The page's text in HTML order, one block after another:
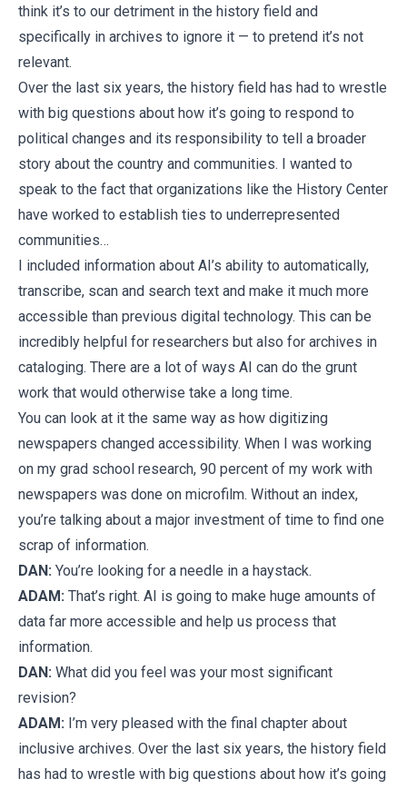
think it’s to our detriment in the history field and
specifically in archives to ignore it — to pretend it’s not
relevant.
Over the last six years, the history field has had to wrestle
with big questions about how it’s going to respond to
political changes and its responsibility to tell a broader
story about the country and communities. I wanted to
speak to the fact that organizations like the History Center
have worked to establish ties to underrepresented
communities…
I included information about AI’s ability to automatically,
transcribe, scan and search text and make it much more
accessible than previous digital technology. This can be
incredibly helpful for researchers but also for archives in
cataloging. There are a lot of ways AI can do the grunt
work that would otherwise take a long time.
You can look at it the same way as how digitizing
newspapers changed accessibility. When I was working
on my grad school research, 90 percent of my work with
newspapers was done on microfilm. Without an index,
you’re talking about a major investment of time to find one
scrap of information.
DAN: You’re looking for a needle in a haystack.
ADAM: That’s right. AI is going to make huge amounts of
data far more accessible and help us process that
information.
DAN: What did you feel was your most significant
revision?
ADAM: I’m very pleased with the final chapter about
inclusive archives. Over the last six years, the history field
has had to wrestle with big questions about how it’s going